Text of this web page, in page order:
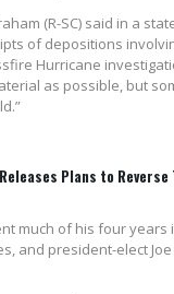
(R-SC) said in a
of depositions
Hurricane
as possible, but
Plans to Reverse
much of his four years
and president-elect